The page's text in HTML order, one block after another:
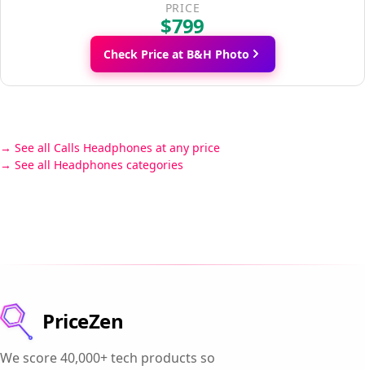
PRICE
$799
Check Price at B&H Photo
See all Calls Headphones at any price
See all Headphones categories
PriceZen
We score 40,000+ tech products so